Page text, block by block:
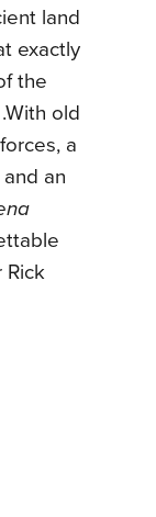
land
exactly
the
old
a
an
Rick